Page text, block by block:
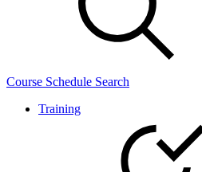
Course Schedule Search
Training